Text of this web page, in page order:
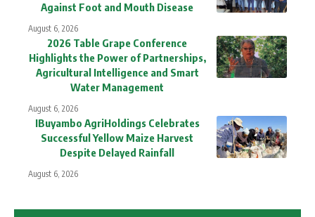
Against Foot and Mouth Disease
August 6, 2026
2026 Table Grape Conference
Highlights the Power of Partnerships,
Agricultural Intelligence and Smart
Water Management
August 6, 2026
IBuyambo AgriHoldings Celebrates
Successful Yellow Maize Harvest
Despite Delayed Rainfall
August 6, 2026